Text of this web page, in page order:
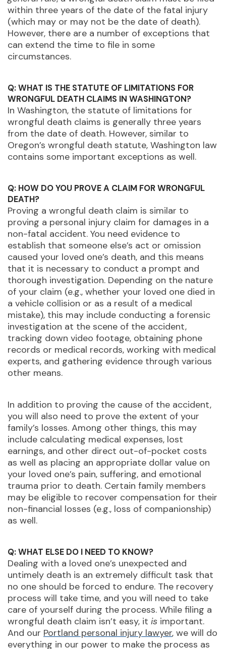
within three years of the date of the fatal injury
(which may or may not be the date of death).
However, there are a number of exceptions that
can extend the time to file in some
circumstances.
Q: WHAT IS THE STATUTE OF LIMITATIONS FOR
WRONGFUL DEATH CLAIMS IN WASHINGTON?
In Washington, the statute of limitations for
wrongful death claims is generally three years
from the date of death. However, similar to
Oregon’s wrongful death statute, Washington law
contains some important exceptions as well.
Q: HOW DO YOU PROVE A CLAIM FOR WRONGFUL
DEATH?
Proving a wrongful death claim is similar to
proving a personal injury claim for damages in a
non-fatal accident. You need evidence to
establish that someone else’s act or omission
caused your loved one’s death, and this means
that it is necessary to conduct a prompt and
thorough investigation. Depending on the nature
of your claim (e.g., whether your loved one died in
a vehicle collision or as a result of a medical
mistake), this may include conducting a forensic
investigation at the scene of the accident,
tracking down video footage, obtaining phone
records or medical records, working with medical
experts, and gathering evidence through various
other means.
In addition to proving the cause of the accident,
you will also need to prove the extent of your
family’s losses. Among other things, this may
include calculating medical expenses, lost
earnings, and other direct out-of-pocket costs
as well as placing an appropriate dollar value on
your loved one’s pain, suffering, and emotional
trauma prior to death. Certain family members
may be eligible to recover compensation for their
non-financial losses (e.g., loss of companionship)
as well.
Q: WHAT ELSE DO I NEED TO KNOW?
Dealing with a loved one’s unexpected and
untimely death is an extremely difficult task that
no one should be forced to endure. The recovery
process will take time, and you will need to take
care of yourself during the process. While filing a
wrongful death claim isn’t easy, it is important.
And our Portland personal injury lawyer, we will do
everything in our power to make the process as